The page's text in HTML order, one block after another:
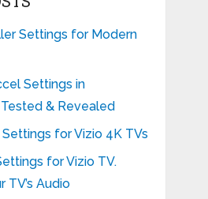
Settings for Modern
Settings in
Tested & Revealed
for Vizio 4K TVs
for Vizio TV.
TV’s Audio